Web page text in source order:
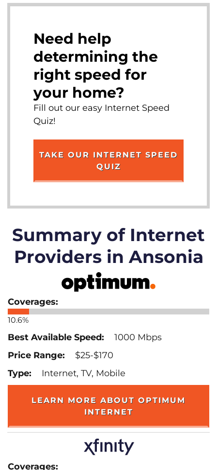
Need help
determining the
right speed for
your home?
Fill out our easy Internet Speed
Quiz!
TAKE OUR INTERNET SPEED
QUIZ
Summary of Internet
Providers in Ansonia
10.6%
1000 Mbps
$25-$170
Internet, TV, Mobile
LEARN MORE ABOUT OPTIMUM
INTERNET